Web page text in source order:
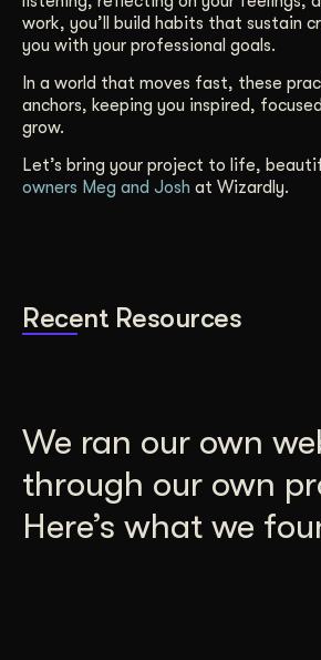
work, you’ll build habits that sustain
you with your professional goals.
In a world that moves fast, these
anchors, keeping you inspired,
grow.
Let’s bring your project to life,
owners Meg and Josh at Wizardly.
Recent Resources
We ran our own
through our own
Here’s what we